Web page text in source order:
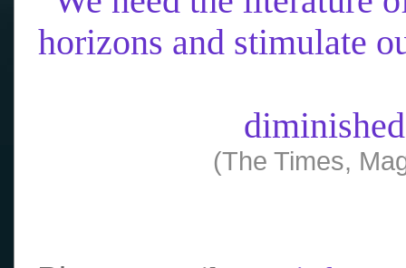
horizons and stimulate
(The Times,